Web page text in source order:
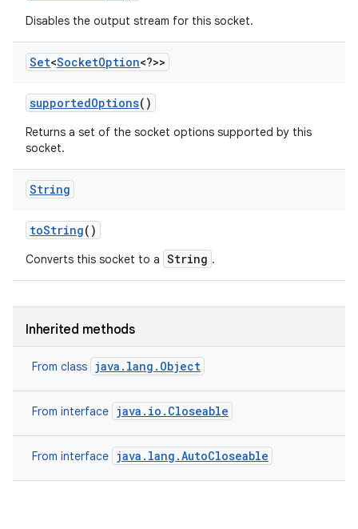
Disables the output stream for this socket.
Set<SocketOption<?>>
supportedOptions()
Returns a set of the socket options supported by this
socket.
String
toString()
Converts this socket to a String .
Inherited methods
From class java.lang.Object
From interface java.io.Closeable
From interface java.lang.AutoCloseable